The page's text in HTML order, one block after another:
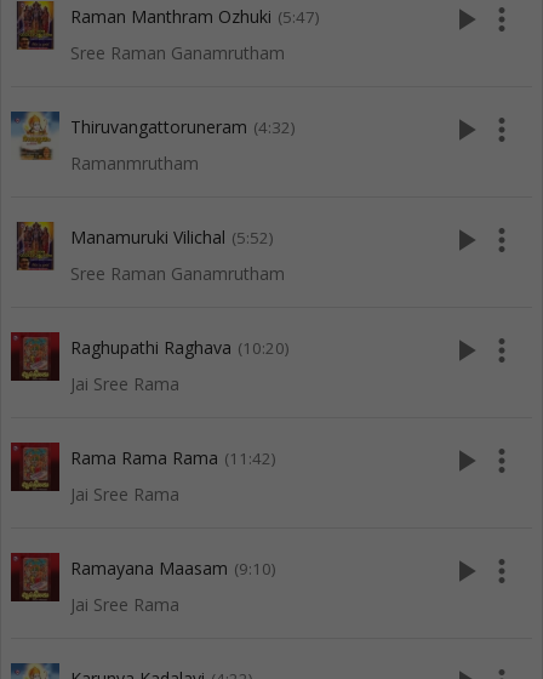
Raman Manthram Ozhuki (5:47)
Sree Raman Ganamrutham
play_arrow more_vert
Thiruvangattoruneram (4:32)
Ramanmrutham
play_arrow more_vert
Manamuruki Vilichal (5:52)
Sree Raman Ganamrutham
play_arrow more_vert
Raghupathi Raghava (10:20)
Jai Sree Rama
play_arrow more_vert
Rama Rama Rama (11:42)
Jai Sree Rama
play_arrow more_vert
Ramayana Maasam (9:10)
Jai Sree Rama
play_arrow more_vert